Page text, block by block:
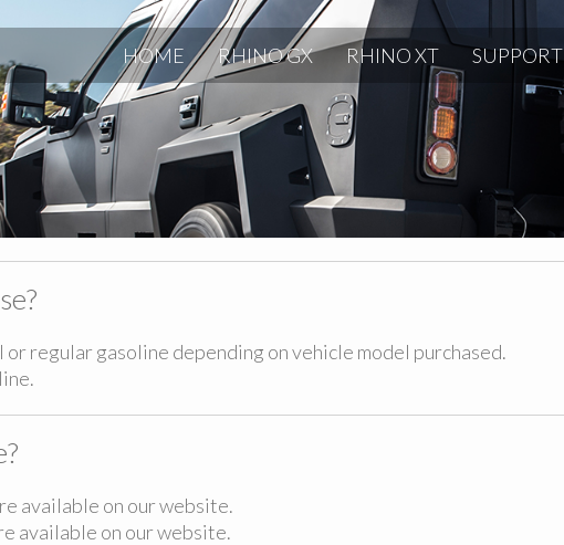
HOME RHINO GX RHINO XT SUPPORT
or regular gasoline depending on vehicle model purchased.
available on our website.
available on our website.